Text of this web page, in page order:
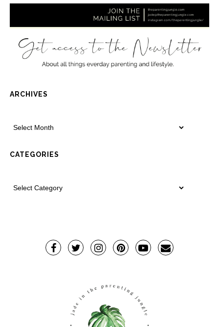
ARCHIVES
CATEGORIES